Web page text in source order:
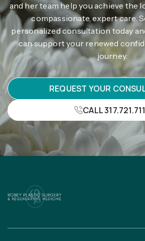
and her team help you achieve the
compassionate, expert care.
personalized consultation today
can support your renewed
journey.
REQUEST YOUR
CALL